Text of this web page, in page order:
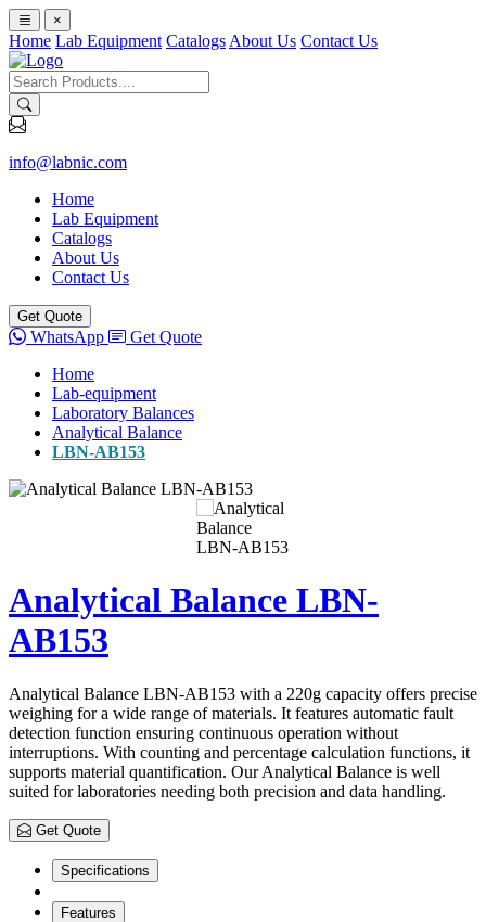
×
Home Lab Equipment Catalogs About Us Contact Us
info@labnic.com
Home
Lab Equipment
Catalogs
About Us
Contact Us
Get Quote
WhatsApp
Get Quote
Home
Lab-equipment
Laboratory Balances
Analytical Balance
LBN-AB153
Analytical Balance LBN-
AB153
Analytical Balance LBN-AB153 with a 220g capacity offers precise
weighing for a wide range of materials. It features automatic fault
detection function ensuring continuous operation without
interruptions. With counting and percentage calculation functions, it
supports material quantification. Our Analytical Balance is well
suited for laboratories needing both precision and data handling.
Get Quote
Specifications
Features